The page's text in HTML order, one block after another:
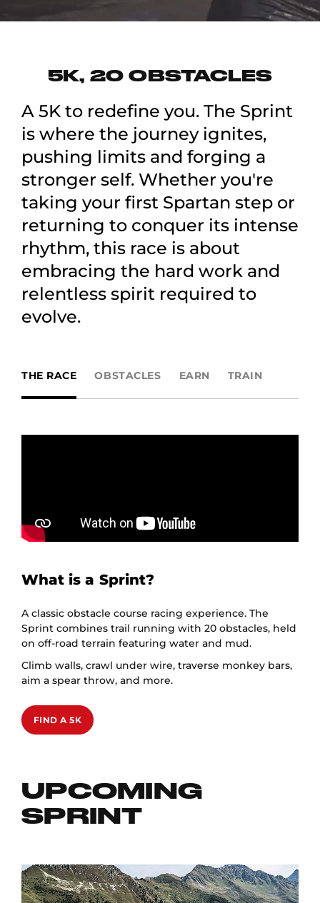
5K, 20 OBSTACLES
A 5K to redefine you. The Sprint
is where the journey ignites,
pushing limits and forging a
stronger self. Whether you're
taking your first Spartan step or
returning to conquer its intense
rhythm, this race is about
embracing the hard work and
relentless spirit required to
evolve.
THE RACE OBSTACLES EARN TRAIN
What is a Sprint?
A classic obstacle course racing experience. The
Sprint combines trail running with 20 obstacles, held
on off-road terrain featuring water and mud.
Climb walls, crawl under wire, traverse monkey bars,
aim a spear throw, and more.
FIND A 5K
UPCOMING
SPRINT